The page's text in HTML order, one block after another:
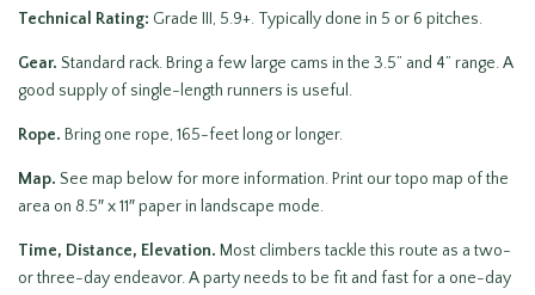
Technical Rating: Grade III, 5.9+. Typically done in 5 or 6 pitches.
Gear. Standard rack. Bring a few large cams in the 3.5” and 4” range. A
good supply of single-length runners is useful.
Rope. Bring one rope, 165-feet long or longer.
Map. See map below for more information. Print our topo map of the
area on 8.5″ x 11″ paper in landscape mode.
Time, Distance, Elevation. Most climbers tackle this route as a two-
or three-day endeavor. A party needs to be fit and fast for a one-day